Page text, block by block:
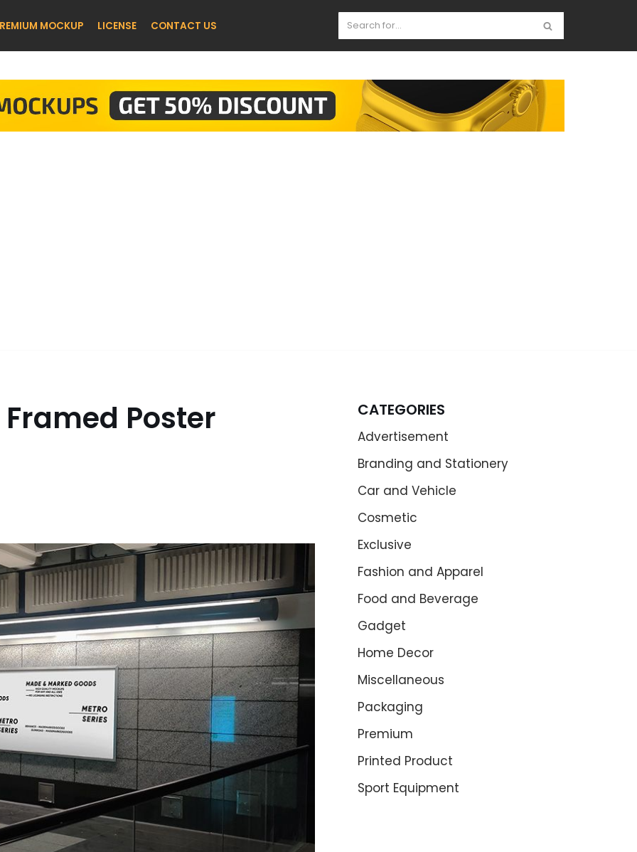
MOCKUP LICENSE CONTACT US
Poster
CATEGORIES
Advertisement
Branding and Stationery
Car and Vehicle
Cosmetic
Exclusive
Fashion and Apparel
Food and Beverage
Gadget
Home Decor
Miscellaneous
Packaging
Premium
Printed Product
Sport Equipment